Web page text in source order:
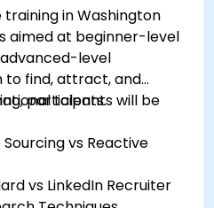
in Washington
aimed at beginner-level
level
to find, attract, and
talents.
participants will be
vs Reactive
vs LinkedIn Recruiter